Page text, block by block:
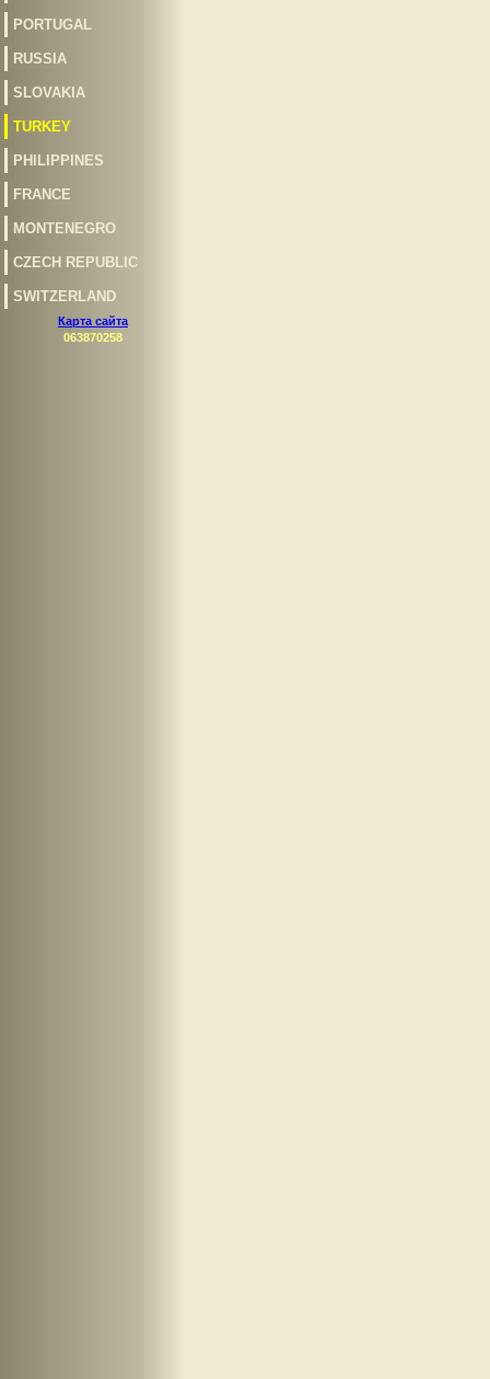
PORTUGAL
RUSSIA
SLOVAKIA
TURKEY
PHILIPPINES
FRANCE
MONTENEGRO
CZECH REPUBLIC
SWITZERLAND
Карта сайта
063870258